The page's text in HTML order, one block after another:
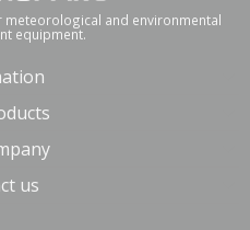
and environmental
equipment.
us